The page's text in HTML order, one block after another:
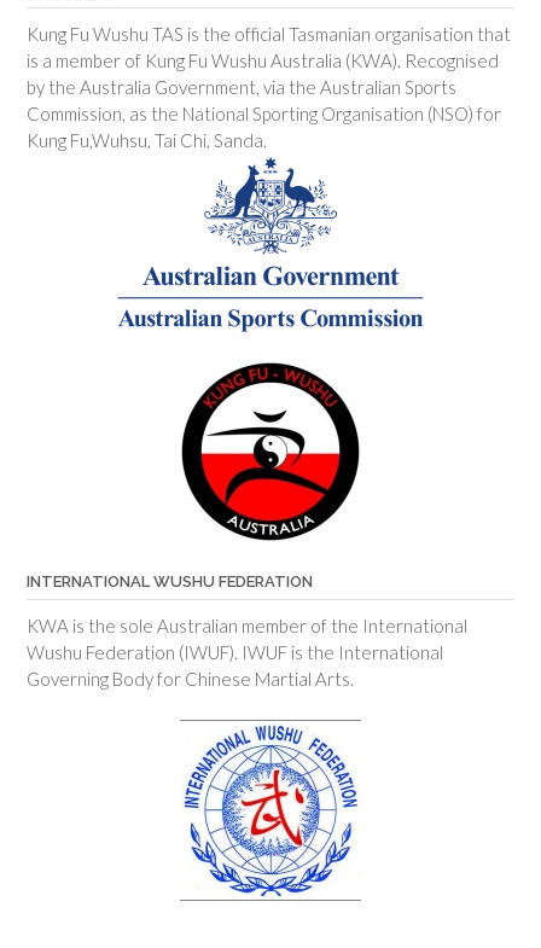
Kung Fu Wushu TAS is the official Tasmanian organisation that
is a member of Kung Fu Wushu Australia (KWA). Recognised
by the Australia Government, via the Australian Sports
Commission, as the National Sporting Organisation (NSO) for
Kung Fu,Wuhsu, Tai Chi, Sanda.
INTERNATIONAL WUSHU FEDERATION
KWA is the sole Australian member of the International
Wushu Federation (IWUF). IWUF is the International
Governing Body for Chinese Martial Arts.